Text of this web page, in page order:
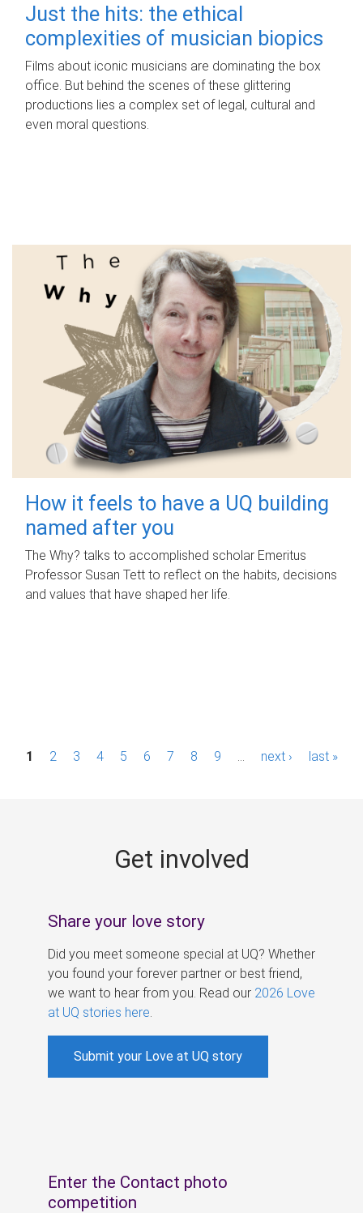
Just the hits: the ethical
complexities of musician biopics
Films about iconic musicians are dominating the box
office. But behind the scenes of these glittering
productions lies a complex set of legal, cultural and
even moral questions.
How it feels to have a UQ building
named after you
The Why? talks to accomplished scholar Emeritus
Professor Susan Tett to reflect on the habits, decisions
and values that have shaped her life.
P1 2 3 4 5 6 7 8 9 next › last »
Get involved
Share your love story
Did you meet someone special at UQ? Whether
you found your forever partner or best friend,
we want to hear from you. Read our 2026 Love
at UQ stories here
Submit your Love at UQ story
Enter the Contact photo
competition